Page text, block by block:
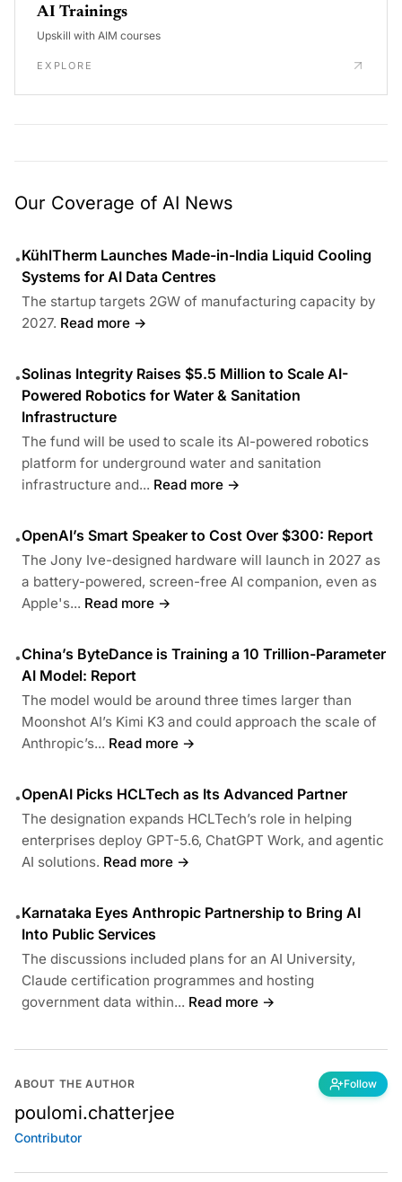
AI Trainings
Upskill with AIM courses
EXPLORE
Our Coverage of AI News
•KühlTherm Launches Made-in-India Liquid Cooling
Systems for AI Data Centres
The startup targets 2GW of manufacturing capacity by
2027. Read more →
•Solinas Integrity Raises $5.5 Million to Scale AI-
Powered Robotics for Water & Sanitation
Infrastructure
The fund will be used to scale its AI-powered robotics
platform for underground water and sanitation
infrastructure and... Read more →
•OpenAI’s Smart Speaker to Cost Over $300: Report
The Jony Ive-designed hardware will launch in 2027 as
a battery-powered, screen-free AI companion, even as
Apple's... Read more →
•China’s ByteDance is Training a 10 Trillion-Parameter
AI Model: Report
The model would be around three times larger than
Moonshot AI’s Kimi K3 and could approach the scale of
Anthropic’s... Read more →
•OpenAI Picks HCLTech as Its Advanced Partner
The designation expands HCLTech’s role in helping
enterprises deploy GPT-5.6, ChatGPT Work, and agentic
AI solutions. Read more →
•Karnataka Eyes Anthropic Partnership to Bring AI
Into Public Services
The discussions included plans for an AI University,
Claude certification programmes and hosting
government data within... Read more →
ABOUT THE AUTHOR Follow
poulomi.chatterjee
Contributor